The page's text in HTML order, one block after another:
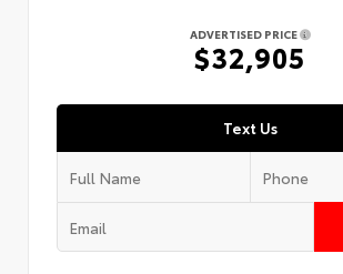
ADVERTISED PRICE
$32,905
Text Us